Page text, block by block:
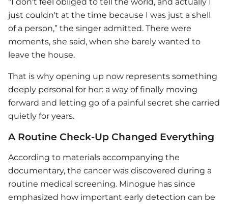
just couldn't at the time because I was just a shell
of a person,” the singer admitted. There were
moments, she said, when she barely wanted to
leave the house.
That is why opening up now represents something
deeply personal for her: a way of finally moving
forward and letting go of a painful secret she carried
quietly for years.
A Routine Check-Up Changed Everything
According to materials accompanying the
documentary, the cancer was discovered during a
routine medical screening. Minogue has since
emphasized how important early detection can be